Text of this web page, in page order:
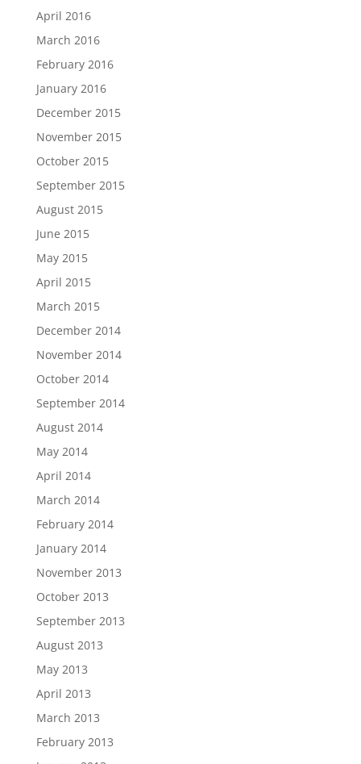
April 2016
March 2016
February 2016
January 2016
December 2015
November 2015
October 2015
September 2015
August 2015
June 2015
May 2015
April 2015
March 2015
December 2014
November 2014
October 2014
September 2014
August 2014
May 2014
April 2014
March 2014
February 2014
January 2014
November 2013
October 2013
September 2013
August 2013
May 2013
April 2013
March 2013
February 2013